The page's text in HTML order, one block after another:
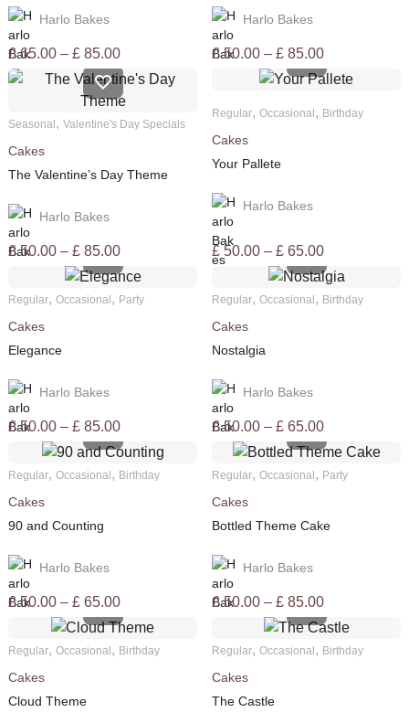
Harlo Bakes
£65.00 – £ 85.00
Price
range:
£ 85.00
Harlo Bakes
£50.00 – £ 85.00
Price
through
£ 85.00
Seasonal , Valentine's Day Specials
Cakes
The Valentine’s Day Theme
Harlo Bakes
£50.00 – £ 85.00
Price
through
£ 85.00
Regular, Occasional , Birthday
Cakes
Your Pallete
Harlo Bakes
£ 50.00 – £ 65.00
Price
through
£ 65.00
Regular, Occasional , Party
Cakes
Elegance
Harlo Bakes
£50.00 – £ 85.00
Price
range:
through
£ 85.00
Regular, Occasional , Birthday
Cakes
Nostalgia
Harlo Bakes
£50.00 – £ 65.00
Price
range:
through
£ 65.00
Regular, Occasional , Birthday
Cakes
90 and Counting
Harlo Bakes
£50.00 – £ 65.00
Price
through
£ 65.00
Regular, Occasional , Party
Cakes
Bottled Theme Cake
Harlo Bakes
£50.00 – £ 85.00
Price
through
£ 85.00
Regular, Occasional , Birthday
Cakes
Cloud Theme
Regular, Occasional , Birthday
Cakes
The Castle